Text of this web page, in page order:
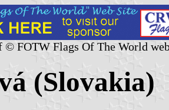
© FOTW Flags Of The World
(Slovakia)